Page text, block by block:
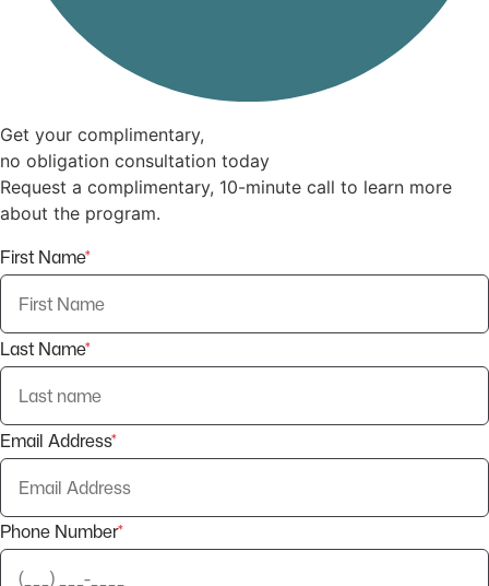
Get your complimentary,
no obligation consultation today
Request a complimentary, 10-minute call to learn more
about the program.
First Name*
Last Name*
Email Address*
Phone Number*